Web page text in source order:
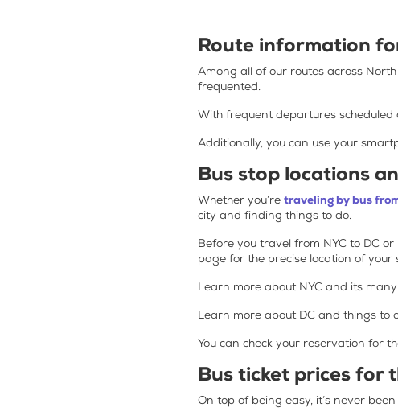
Route information
Among all of our routes across
frequented.
With frequent departures scheduled
Additionally, you can use your
Bus stop locations
Whether you’re traveling by bus
city and finding things to do.
Before you travel from NYC to DC
page for the precise location of your
Learn more about NYC and its
Learn more about DC and things to
You can check your reservation for
Bus ticket prices for
On top of being easy, it’s never